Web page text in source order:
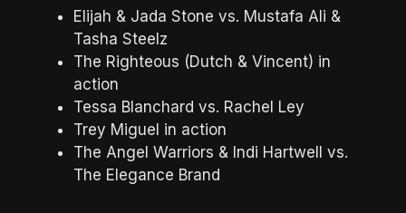
Elijah & Jada Stone vs. Mustafa Ali &
Tasha Steelz
The Righteous (Dutch & Vincent) in
action
Tessa Blanchard vs. Rachel Ley
Trey Miguel in action
The Angel Warriors & Indi Hartwell vs.
The Elegance Brand